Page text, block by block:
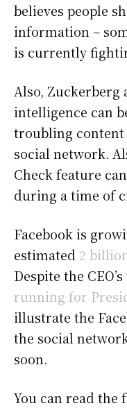
believes people
information –
is currently
Also,
intelligence can
troubling
social network.
Check feature
during a time of
Facebook is
estimated 2
Despite the
running for
illustrate the
the social
soon.
You can read the